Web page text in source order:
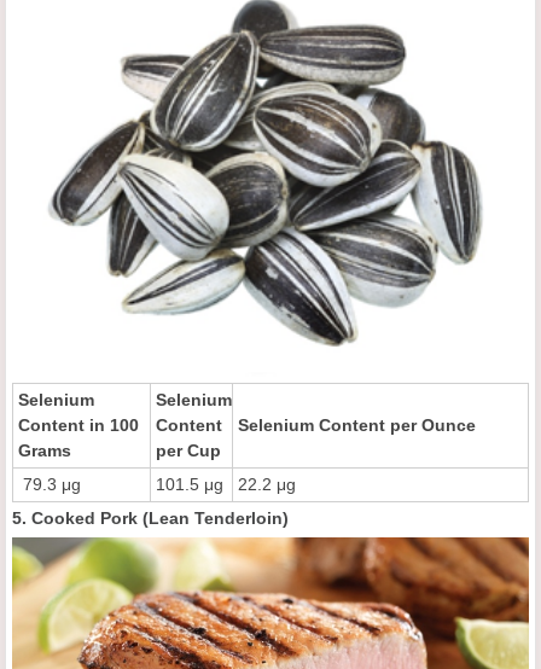
Selenium
Content in 100
Grams
Selenium
Content
per Cup
Selenium Content per Ounce
79.3 μg 101.5 μg
22.2 μg
5. Cooked Pork (Lean Tenderloin)